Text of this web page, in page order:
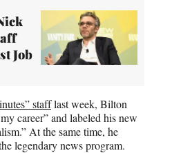
Job
stafflast week, Bilton
career” and labeled his new
At the same time, he
legendary news program.